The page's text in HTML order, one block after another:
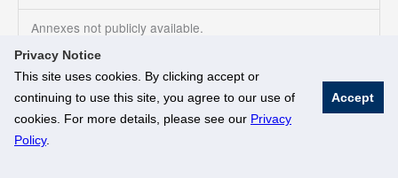
Privacy Notice
This site uses cookies. By clicking accept or
continuing to use this site, you agree to our use of
cookies. For more details, please see our Privacy
Policy.
Accept
Annexes not publicly available.
© National University of Singapore. All Rights Reserved